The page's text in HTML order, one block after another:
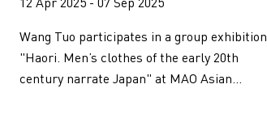
Wang Tuo participates in a group exhibition
"Haori. Men’s clothes of the early 20th
century narrate Japan" at MAO Asian...